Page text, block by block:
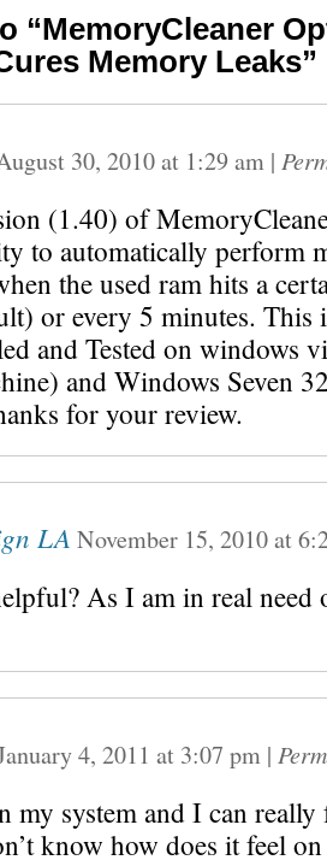
“MemoryCleaner
Memory Leaks”
30, 2010at 1:29 am |
(1.40) of
to automatically perform
the used ram hits a
or every 5 minutes. This
and Tested on windows
and Windows Seven
for your review.
LA November 15, 2010at
As I am in real need
4, 2011 at 3:07 pm |
my system and I can really
know how does it feel